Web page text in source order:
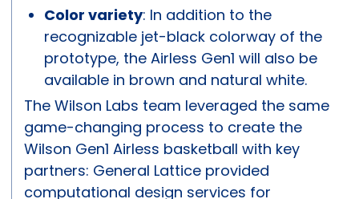
Color variety: In addition to the
recognizable jet-black colorway of the
prototype, the Airless Gen1 will also be
available in brown and natural white.
The Wilson Labs team leveraged the same
game-changing process to create the
Wilson Gen1 Airless basketball with key
partners: General Lattice provided
computational design services for